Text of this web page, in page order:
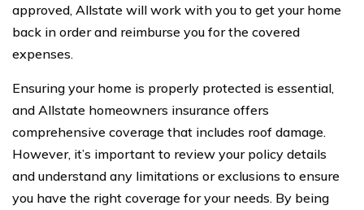
approved, Allstate will work with you to get your home
back in order and reimburse you for the covered
expenses.
Ensuring your home is properly protected is essential,
and Allstate homeowners insurance offers
comprehensive coverage that includes roof damage.
However, it’s important to review your policy details
and understand any limitations or exclusions to ensure
you have the right coverage for your needs. By being